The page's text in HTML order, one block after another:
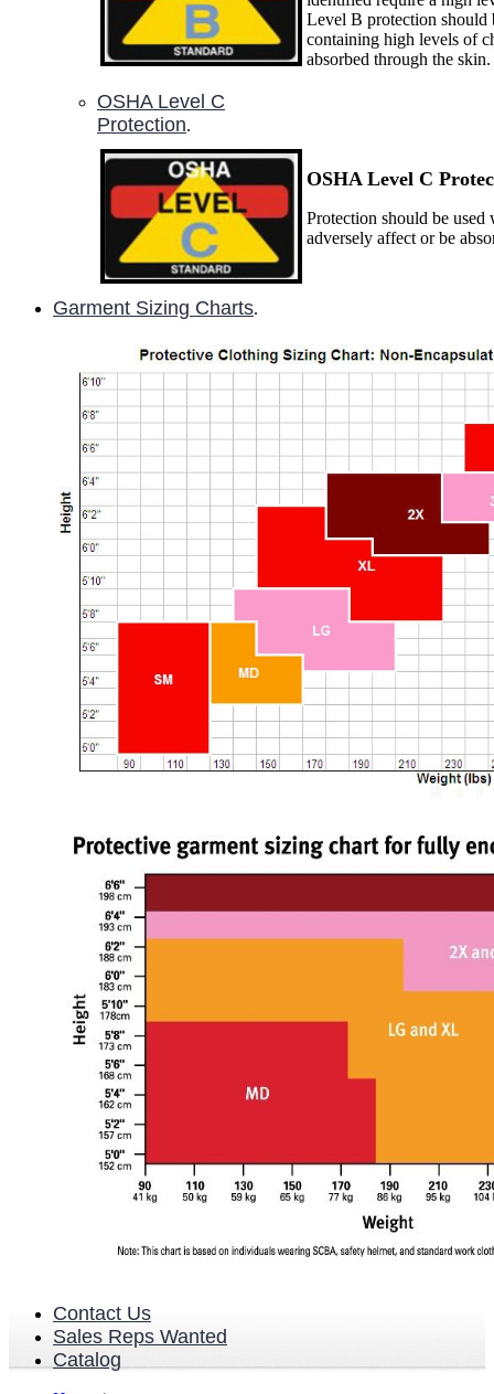
Level B protection should
containing high levels of
absorbed through the skin.
OSHA Level C
Protection.
OSHA Level C P
Protection should be
adversely affect or be
Garment Sizing Charts.
Contact Us
Sales Reps Wanted
Catalog